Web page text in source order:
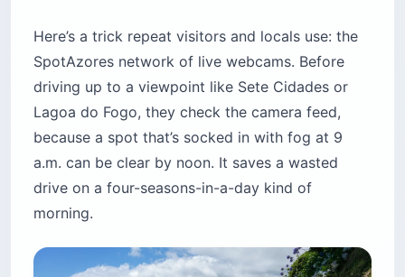
Here’s a trick repeat visitors and locals use: the
SpotAzores network of live webcams. Before
driving up to a viewpoint like Sete Cidades or
Lagoa do Fogo, they check the camera feed,
because a spot that’s socked in with fog at 9
a.m. can be clear by noon. It saves a wasted
drive on a four-seasons-in-a-day kind of
morning.